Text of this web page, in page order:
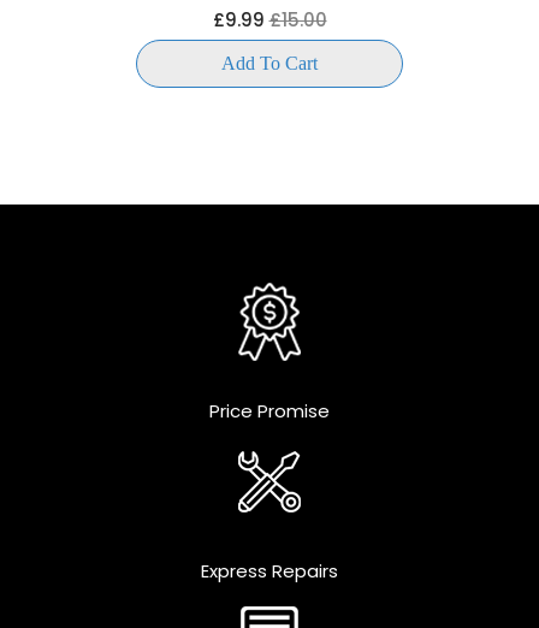
£9.99£15.00
Add To Cart
Price Promise
Express Repairs